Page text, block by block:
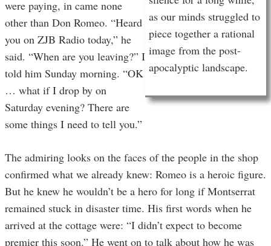
as our minds struggled to
piece together a rational
image from the post-
apocalyptic landscape.
were paying, in came none
other than Don Romeo. “Heard
you on ZJB Radio today,” he
said. “When are you leaving?” I
told him Sunday morning. “OK
… what if I drop by on
Saturday evening? There are
some things I need to tell you.”
The admiring looks on the faces of the people in the shop
confirmed what we already knew: Romeo is a heroic figure.
But he knew he wouldn’t be a hero for long if Montserrat
remained stuck in disaster time. His first words when he
arrived at the cottage were: “I didn’t expect to become
premier this soon.” He went on to talk about how he was